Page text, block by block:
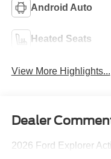
Android Auto
Heated Seats
View More Highlights...
Dealer
2026 Ford Explorer